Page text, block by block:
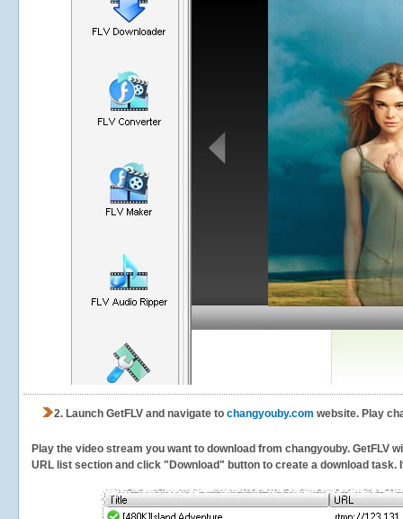
2. Launch GetFLV and navigate to changyouby.com website. Play
Play the video stream you want to download from changyouby.
URL list section and click "Download" button to create a download task.